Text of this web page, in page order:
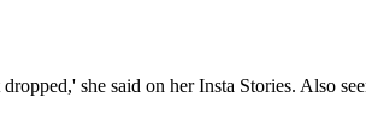
she said on her Insta Stories. Also